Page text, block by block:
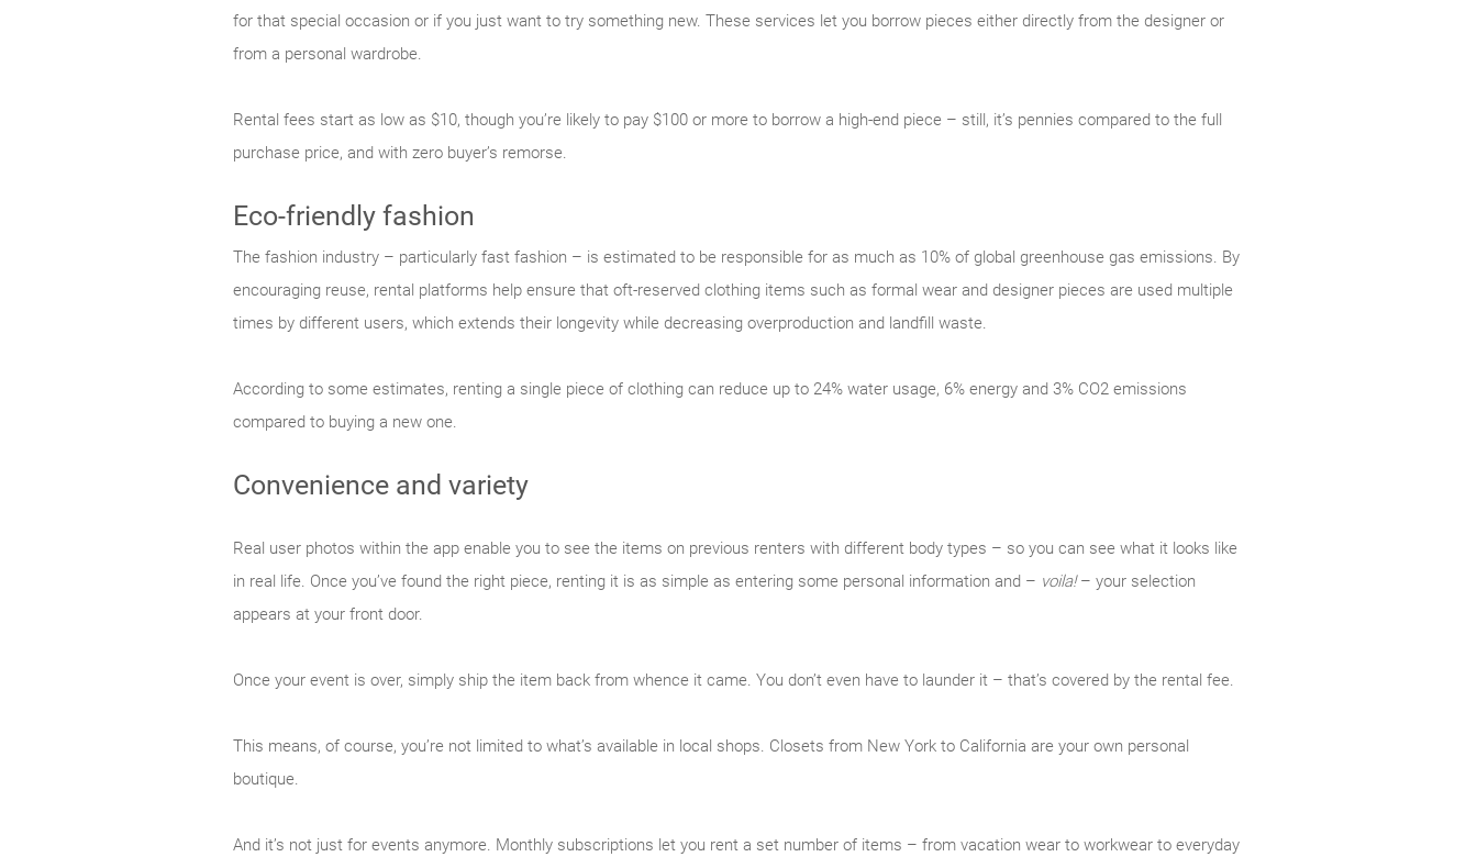
for that special occasion or if you just want to try something new. These services let you borrow pieces either directly from the designer or
from a personal wardrobe.
Rental fees start as low as $10, though you’re likely to pay $100 or more to borrow a high-end piece – still, it’s pennies compared to the full
purchase price, and with zero buyer’s remorse.
Eco-friendly fashion
The fashion industry – particularly fast fashion – is estimated to be responsible for as much as 10% of global greenhouse gas emissions. By
encouraging reuse, rental platforms help ensure that oft-reserved clothing items such as formal wear and designer pieces are used multiple
times by different users, which extends their longevity while decreasing overproduction and landfill waste.
According to some estimates, renting a single piece of clothing can reduce up to 24% water usage, 6% energy and 3% CO2 emissions
compared to buying a new one.
Convenience and variety
Real user photos within the app enable you to see the items on previous renters with different body types – so you can see what it looks like
in real life. Once you’ve found the right piece, renting it is as simple as entering some personal information and – voila!– your selection
appears at your front door.
Once your event is over, simply ship the item back from whence it came. You don’t even have to launder it – that’s covered by the rental fee.
This means, of course, you’re not limited to what’s available in local shops. Closets from New York to California are your own personal
boutique.
And it’s not just for events anymore. Monthly subscriptions let you rent a set number of items – from vacation wear to workwear to everyday